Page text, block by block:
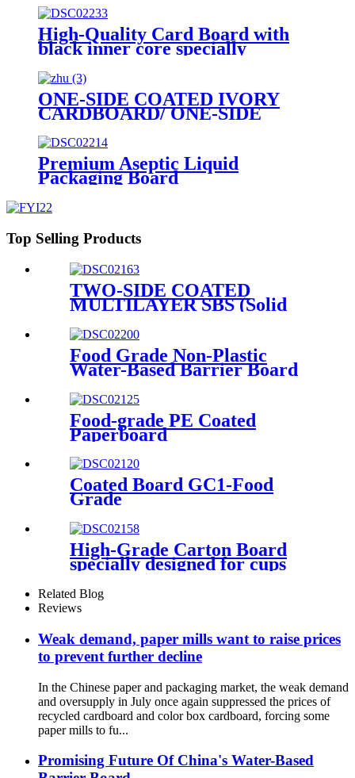
BOXBOARD/GC1
High-Quality Card Board with
black inner core specially
designed for premium poker
cards
ONE-SIDE COATED IVORY
CARDBOARD/ ONE-SIDE
BOXBOARD/GC1
Premium Aseptic Liquid
Packaging Board
Top Selling Products
TWO-SIDE COATED
MULTILAYER SBS (Solid
Bleached Sulphate) BOARD/
GZ1/ GZ2
Food Grade Non-Plastic
Water-Based Barrier Board
Food-grade PE Coated
Paperboard
Coated Board GC1-Food
Grade
High-Grade Carton Board
specially designed for cups
requirements on printing
Related Blog
Reviews
Weak demand, paper mills want to raise prices
to prevent further decline
In the Chinese paper and packaging market, the weak demand
and oversupply in July once again suppressed the prices of
recycled cardboard and color box cardboard, forcing some
paper mills to fu...
Promising Future Of China's Water-Based